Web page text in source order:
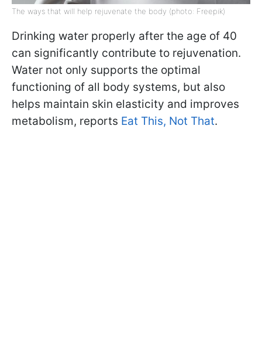
The ways that will help rejuvenate the body (photo: Freepik)
Drinking water properly after the age of 40
can significantly contribute to rejuvenation.
Water not only supports the optimal
functioning of all body systems, but also
helps maintain skin elasticity and improves
metabolism, reports Eat This, Not That.